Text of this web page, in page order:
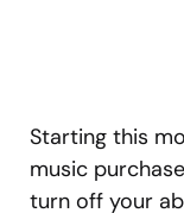
Starting this
music
turn off your